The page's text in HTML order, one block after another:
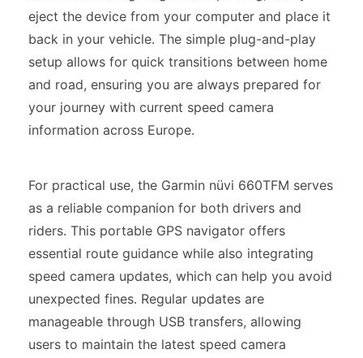
eject the device from your computer and place it
back in your vehicle. The simple plug-and-play
setup allows for quick transitions between home
and road, ensuring you are always prepared for
your journey with current speed camera
information across Europe.
For practical use, the Garmin nüvi 660TFM serves
as a reliable companion for both drivers and
riders. This portable GPS navigator offers
essential route guidance while also integrating
speed camera updates, which can help you avoid
unexpected fines. Regular updates are
manageable through USB transfers, allowing
users to maintain the latest speed camera